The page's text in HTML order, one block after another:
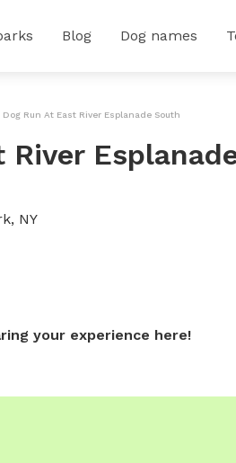
Blog Dog names
Dog Run At East River Esplanade South
River
NY
your experience here!